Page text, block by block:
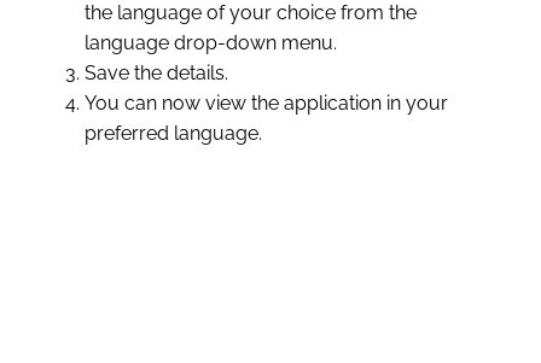
the language of your choice from the
language drop-down menu.
Save the details.
You can now view the application in your
preferred language.